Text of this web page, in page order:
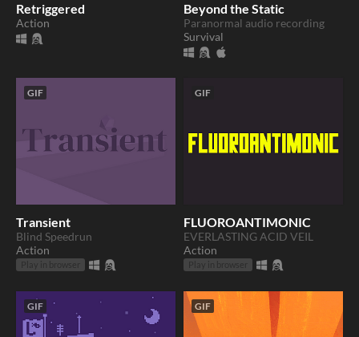
Retriggered
Action
Beyond the Static
Paranormal audio recording
Survival
GIF
Transient
Blind Speedrun
Action
GIF
FLUOROANTIMONIC
EVERLASTING ACID VEIL
Action
GIF GIF